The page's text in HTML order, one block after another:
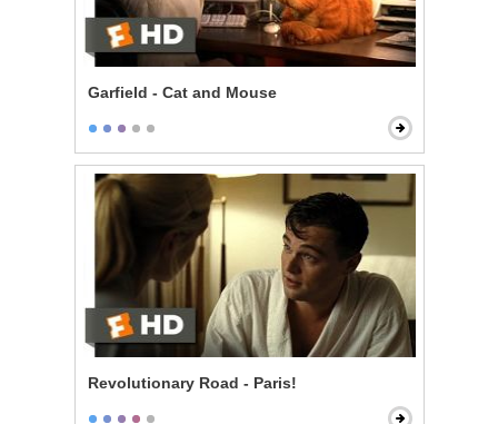
Garfield - Cat and Mouse
Revolutionary Road - Paris!